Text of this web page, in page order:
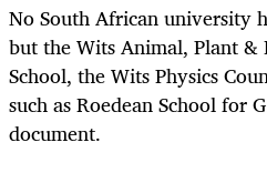
No South African university
but the Wits Animal, Plant &
School, the Wits Physics
such as Roedean School for
document.